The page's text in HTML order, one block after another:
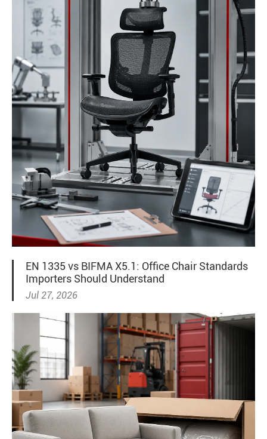
EN 1335 vs BIFMA X5.1: Office Chair Standards
Importers Should Understand
Jul 27, 2026